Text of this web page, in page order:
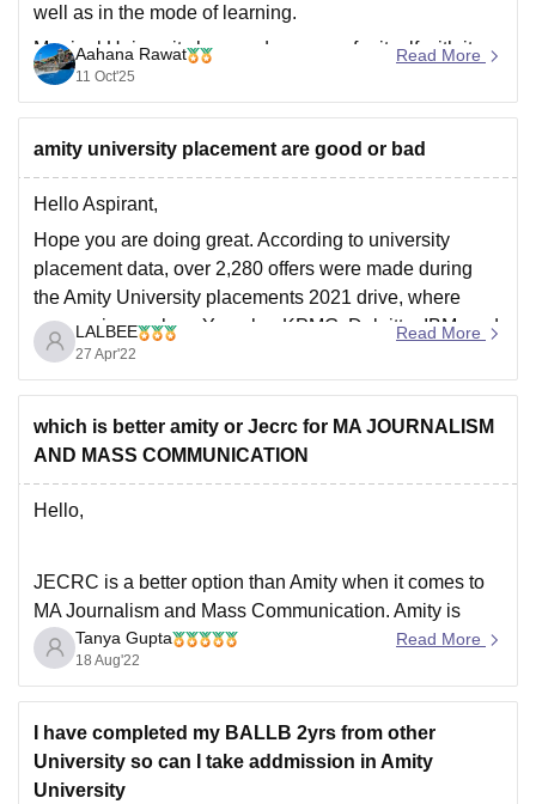
well as in the mode of learning.
Manipal University has made a name for itself with its
excellent academic standards, NAAC A++
accreditation, and lovely campus facilities. It provides
Aahana Rawat
11 Oct'25
Read More
amity university placement are good or bad
Hello Aspirant,
Hope you are doing great. According to university
placement data, over 2,280 offers were made during
the Amity University placements 2021 drive, where
companies such as Yamaha, KPMG, Deloitte, IBM, and
Accolite, among others, visited the campus placement
drive. The placements are good and the highest
LALBEE
27 Apr'22
Read More
which is better amity or Jecrc for MA JOURNALISM
AND MASS COMMUNICATION
Hello,
JECRC is a better option than Amity when it comes to
MA Journalism and Mass Communication. Amity is
known to be one of the most popular colleges but
JECRC is definitely an underrated college. Both the
coleges offer a great academic curriculum and also the
placement opportunities are great
Tanya Gupta
18 Aug'22
Read More
I have completed my BALLB 2yrs from other
University so can I take addmission in Amity
University